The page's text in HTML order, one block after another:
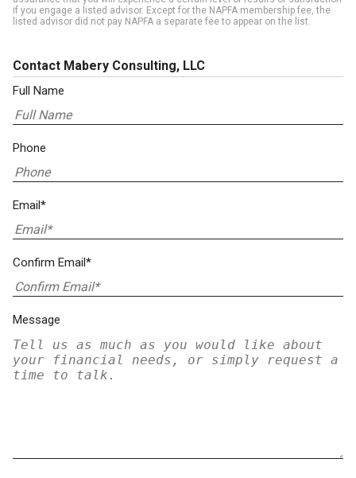
if you engage a listed advisor. Except for the NAPFA membership fee, the
listed advisor did not pay NAPFA a separate fee to appear on the list.
Contact Mabery Consulting, LLC
Full Name
Phone
Email*
Confirm Email*
Message